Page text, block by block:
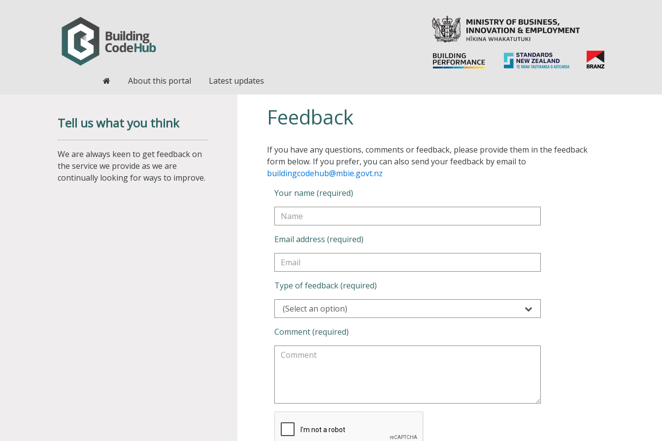
HomeAbout this portal Latest updates
Tell us what you think
We are always keen to get feedback on
the service we provide as we are
continually looking for ways to improve.
Feedback
If you have any questions, comments or feedback, please provide them in the feedback
form below. If you prefer, you can also send your feedback by email to
buildingcodehub@mbie.govt.nz
Your name (required)
Email address (required)
Type of feedback (required)
(Select an option)
Comment (required)